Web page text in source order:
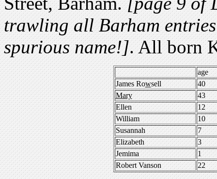
trawling all Barham
spurious name!]. All born
age
James Rowsell
40
Mary
43
Ellen
12
William
10
Susannah
7
Elizabeth
3
Jemima
1
Robert Vanson
22